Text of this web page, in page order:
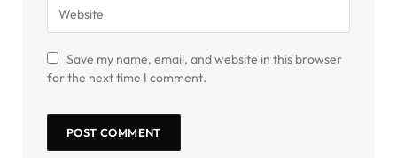
Save my name, email, and website in this browser
for the next time I comment.